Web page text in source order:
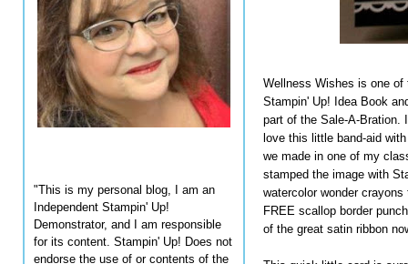
"This is my personal blog, I am an
Independent Stampin' Up!
Demonstrator, and I am responsible
for its content. Stampin' Up! Does not
endorse the use of or contents of the
Wellness Wishes is one
Stampin' Up! Idea Book
part of the Sale-A-Bration.
love this little band-aid
we made in one of my
stamped the image with
watercolor wonder
FREE scallop border
of the great satin ribbon